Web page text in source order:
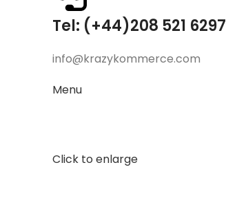
Tel: (+44)208 521 6297
info@krazykommerce.com
Menu
Click to enlarge